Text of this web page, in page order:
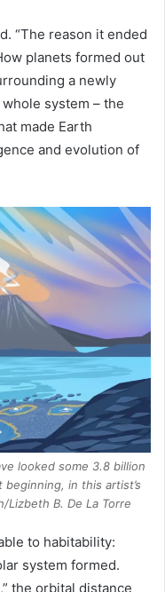
“The reason it ended
planets formed out
a newly
system – the
made Earth
and evolution of
looked some 3.8 billion
in this artist’s
Lizbeth B. De La Torre
to habitability:
system formed.
the orbital distance